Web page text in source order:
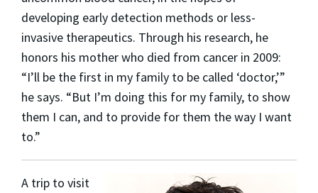
developing early detection methods or less-
invasive therapeutics. Through his research, he
honors his mother who died from cancer in 2009:
“I’ll be the first in my family to be called ‘doctor,’”
he says. “But I’m doing this for my family, to show
them I can, and to provide for them the way I want
to.”
A trip to visit